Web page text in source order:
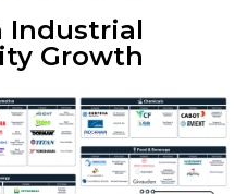
Industrial
Growth